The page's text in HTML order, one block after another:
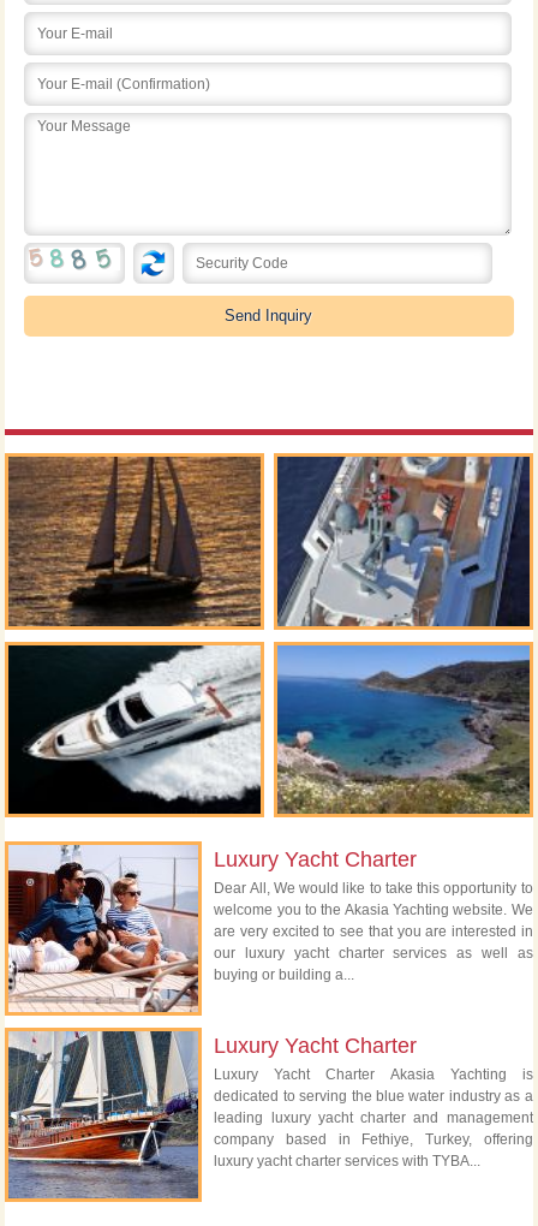
Luxury Yacht Charter
Dear All, We would like to take this opportunity to
welcome you to the Akasia Yachting website. We
are very excited to see that you are interested in
our luxury yacht charter services as well as
buying or building a...
Luxury Yacht Charter
Luxury Yacht Charter Akasia Yachting is
dedicated to serving the blue water industry as a
leading luxury yacht charter and management
company based in Fethiye, Turkey, offering
luxury yacht charter services with TYBA...